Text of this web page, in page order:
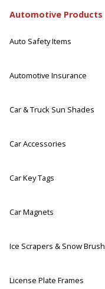
Automotive Products
Auto Safety Items
Automotive Insurance
Car & Truck Sun Shades
Car Accessories
Car Key Tags
Car Magnets
Ice Scrapers & Snow
License Plate Frames